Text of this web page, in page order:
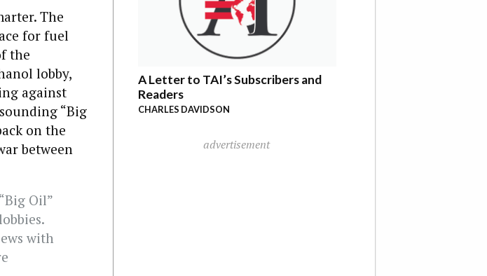
The
for fuel
the
lobby,
against
“Big
on the
between
Oil”
with
A Letter to TAI’s Subscribers and
Readers
CHARLES DAVIDSON
advertisement